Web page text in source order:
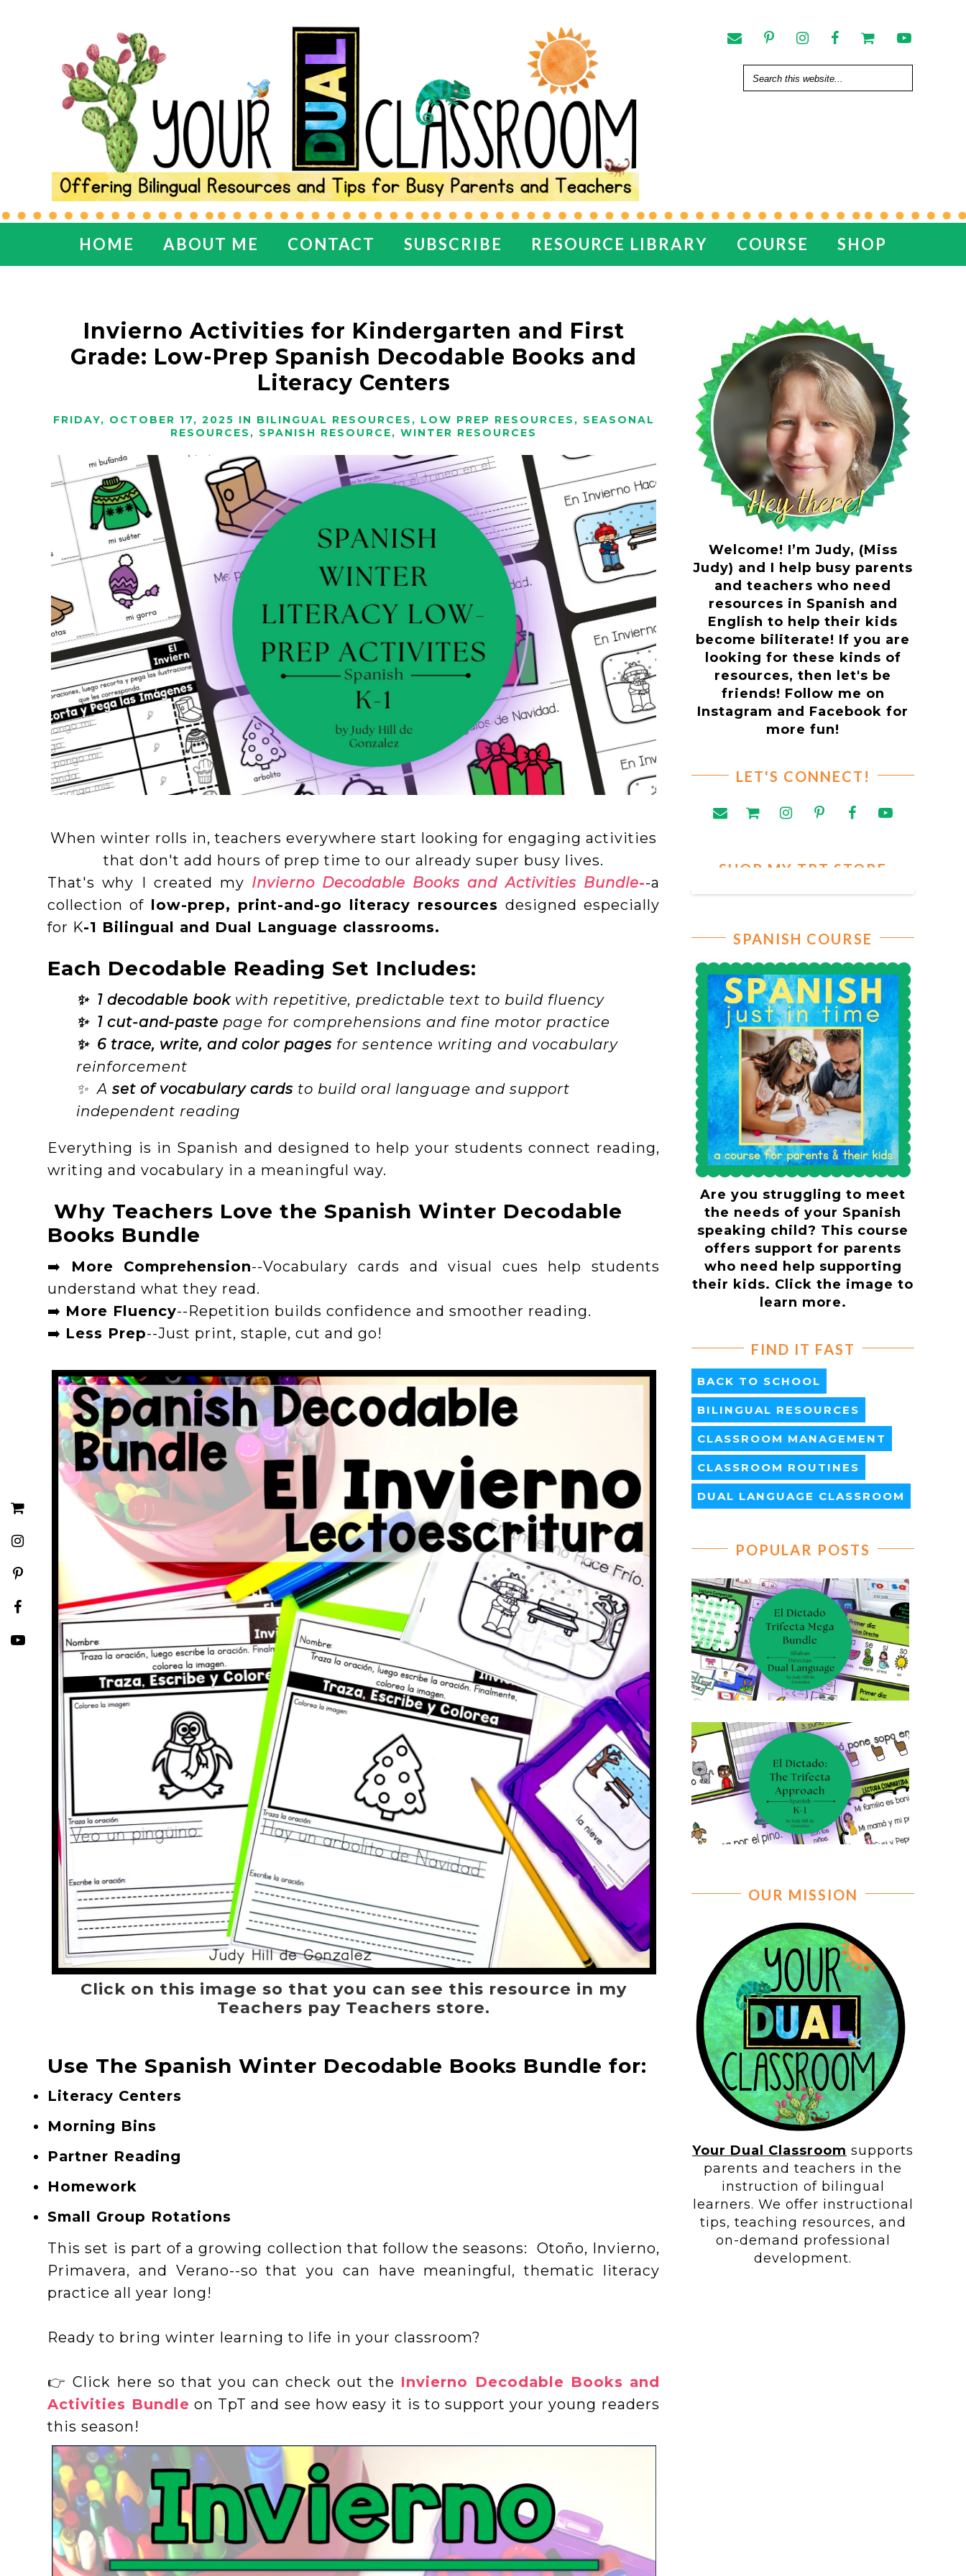
HOME ABOUT ME CONTACT SUBSCRIBE RESOURCE LIBRARY COURSE SHOP
Invierno Activities for Kindergarten and First
Grade: Low-Prep Spanish Decodable Books and
Literacy Centers
FRIDAY, OCTOBER 17, 2025 IN BILINGUAL RESOURCES , LOW PREP RESOURCES , SEASONAL
RESOURCES , SPANISH RESOURCE, WINTER RESOURCES
When winter rolls in, teachers everywhere start looking for engaging activities
that don't add hours of prep time to our already super busy lives.
That's why I created my Invierno Decodable Books and Activities Bundle--a
collection of low-prep, print-and-go literacy resources designed especially
for K-1 Bilingual and Dual Language classrooms.
Each Decodable Reading Set Includes:
✨ 1 decodable book with repetitive, predictable text to build fluency
✨ 1 cut-and-paste page for comprehensions and fine motor practice
✨ 6 trace, write, and color pages for sentence writing and vocabulary
reinforcement
✨ Aset of vocabulary cards to build oral language and support
independent reading
Everything is in Spanish and designed to help your students connect reading,
writing and vocabulary in a meaningful way.
Why Teachers Love the Spanish Winter Decodable
Books Bundle
➡️ More Comprehension--Vocabulary cards and visual cues help students
understand what they read.
➡️ More Fluency--Repetition builds confidence and smoother reading.
➡️ Less Prep--Just print, staple, cut and go!
Click on this image so that you can see this resource in my
Teachers pay Teachers store.
Use The Spanish Winter Decodable Books Bundle for:
Literacy Centers
Morning Bins
Partner Reading
Homework
Small Group Rotations
This set is part of a growing collection that follow the seasons: Otoño, Invierno,
Primavera, and Verano--so that you can have meaningful, thematic literacy
practice all year long!
Ready to bring winter learning to life in your classroom?
👉 Click here so that you can check out the Invierno Decodable Books and
Activities Bundle on TpT and see how easy it is to support your young readers
this season!
Welcome! I’m Judy, (Miss
Judy) and I help busy parents
and teachers who need
resources in Spanish and
English to help their kids
become biliterate! If you are
looking for these kinds of
resources, then let's be
friends! Follow me on
Instagram and Facebook for
more fun!
LET'S CONNECT!
SHOP MY TPT STORE
SPANISH COURSE
Are you struggling to meet
the needs of your Spanish
speaking child? This course
offers support for parents
who need help supporting
their kids. Click the image to
learn more.
FIND IT FAST
BACK TO SCHOOL
BILINGUAL RESOURCES
CLASSROOM MANAGEMENT
CLASSROOM ROUTINES
DUAL LANGUAGE CLASSROOM
POPULAR POSTS
OUR MISSION
Your Dual Classroom supports
parents and teachers in the
instruction of bilingual
learners. We offer instructional
tips, teaching resources, and
on-demand professional
development.